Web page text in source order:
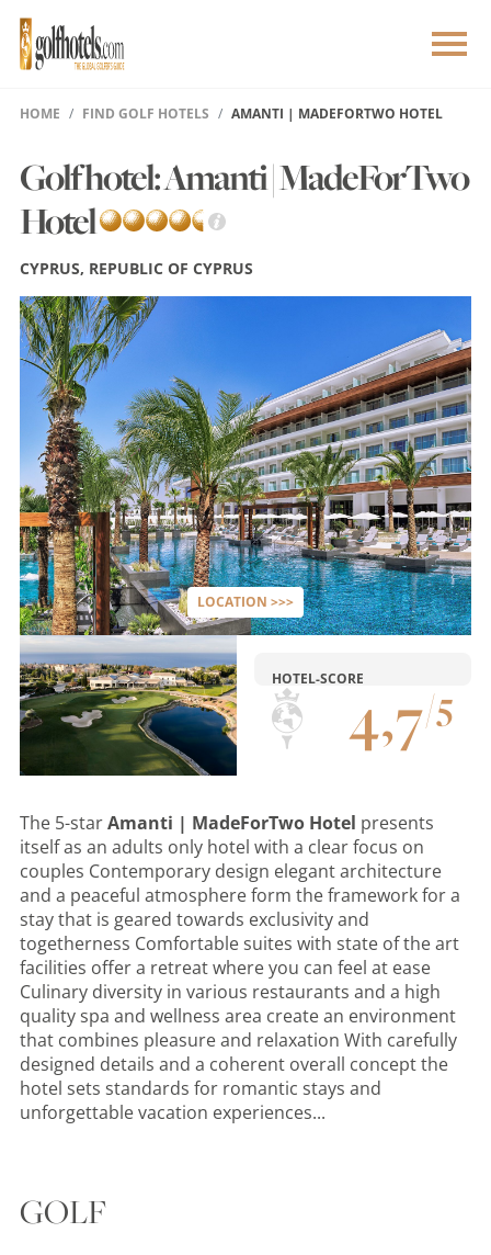
HOME FIND GOLF HOTELS AMANTI | MADEFORTWO HOTEL
Golf hotel: Amanti | MadeForTwo
Hotel
CYPRUS, REPUBLIC OF CYPRUS
LOCATION >>>
HOTEL-SCORE
4,7/5
The 5-starAmanti | MadeForTwo Hotel presents
itself as an adults only hotel with a clear focus on
couples Contemporary design elegant architecture
and a peaceful atmosphere form the framework for a
stay that is geared towards exclusivity and
togetherness Comfortable suites with state of the art
facilities offer a retreat where you can feel at ease
Culinary diversity in various restaurants and a high
quality spa and wellness area create an environment
that combines pleasure and relaxation With carefully
designed details and a coherent overall concept the
hotel sets standards for romantic stays and
unforgettable vacation experiences...
GOLF